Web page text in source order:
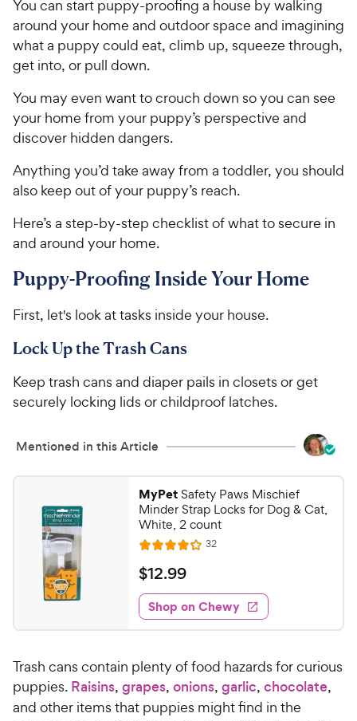
You can start puppy-proofing a house by walking
around your home and outdoor space and imagining
what a puppy could eat, climb up, squeeze through,
get into, or pull down.
You may even want to crouch down so you can see
your home from your puppy’s perspective and
discover hidden dangers.
Anything you’d take away from a toddler, you should
also keep out of your puppy’s reach.
Here’s a step-by-step checklist of what to secure in
and around your home.
Puppy-Proofing Inside Your Home
First, let's look at tasks inside your house.
Lock Up the Trash Cans
Keep trash cans and diaper pails in closets or get
securely locking lids or childproof latches.
Mentioned in this Article
MyPetSafety Paws Mischief
Minder Strap Locks for Dog & Cat,
White, 2 count
R
a
t
e
d
4
1
o
u
32R
e
w
s
$
1
2
.
9
C
h
$12.99
Shop on Chewy
Trash cans contain plenty of food hazards for curious
puppies. Raisins, grapes, onions, garlic, chocolate,
and other items that puppies might find in the